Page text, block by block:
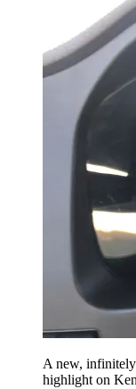
A new,
highlight on